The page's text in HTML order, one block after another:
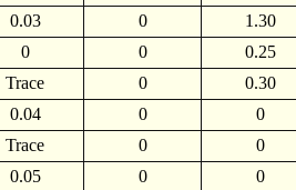
0.03 0 1.30
0 0 0.25
Trace 0 0.30
0.04 0 0
Trace 0 0
0.05 0 0